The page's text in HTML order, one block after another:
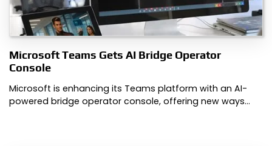
Microsoft Teams Gets AI Bridge Operator
Console
Microsoft is enhancing its Teams platform with an AI-
powered bridge operator console, offering new ways…